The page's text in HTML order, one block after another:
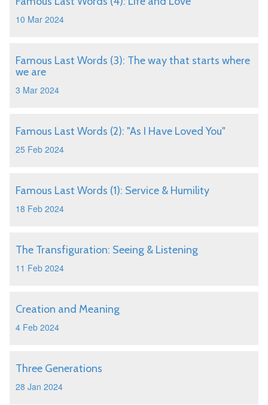
10 Mar 2024
Famous Last Words (3): The way that starts where
we are
3 Mar 2024
Famous Last Words (2): "As I Have Loved You"
25 Feb 2024
Famous Last Words (1): Service & Humility
18 Feb 2024
The Transfiguration: Seeing & Listening
11 Feb 2024
Creation and Meaning
4 Feb 2024
Three Generations
28 Jan 2024